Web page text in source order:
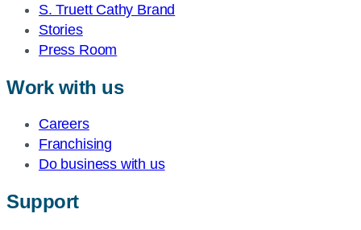
S. Truett Cathy Brand
Stories
Press Room
Work with us
Careers
Franchising
Do business with us
Support